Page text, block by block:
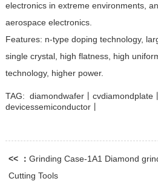
electronics in extreme environments,
aerospace electronics.
Features: n-type doping technology,
single crystal, high flatness, high
technology, higher power.
TAG: diamondwafer丨cvdiamondplate
devicessemiconductor丨
<< ： Grinding Case-1A1 Diamond
Cutting Tools